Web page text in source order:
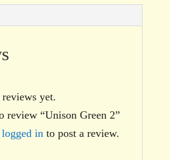
yet.
review “Unison Green 2”
logged in to post a review.